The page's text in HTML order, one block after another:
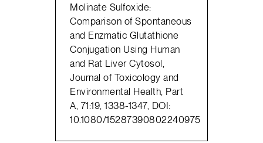
Molinate Sulfoxide:
Comparison of Spontaneous
and Enzmatic Glutathione
Conjugation Using Human
and Rat Liver Cytosol,
Journal of Toxicology and
Environmental Health, Part
A, 71:19, 1338-1347, DOI:
10.1080/15287390802240975